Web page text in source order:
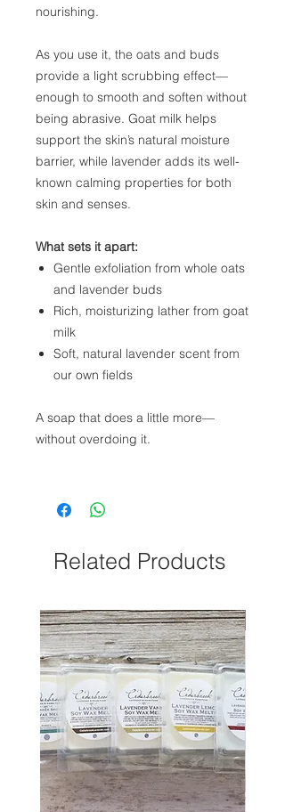
nourishing.
As you use it, the oats and buds
provide a light scrubbing effect—
enough to smooth and soften without
being abrasive. Goat milk helps
support the skin’s natural moisture
barrier, while lavender adds its well-
known calming properties for both
skin and senses.
What sets it apart:
Gentle exfoliation from whole oats
and lavender buds
Rich, moisturizing lather from goat
milk
Soft, natural lavender scent from
our own fields
A soap that does a little more—
without overdoing it.
Related Products